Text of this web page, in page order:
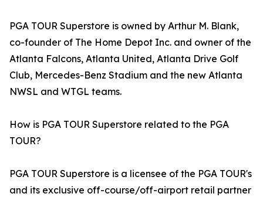
PGA TOUR Superstore is owned by Arthur M. Blank,
co-founder of The Home Depot Inc. and owner of the
Atlanta Falcons, Atlanta United, Atlanta Drive Golf
Club, Mercedes-Benz Stadium and the new Atlanta
NWSL and WTGL teams.
How is PGA TOUR Superstore related to the PGA
TOUR?
PGA TOUR Superstore is a licensee of the PGA TOUR's
and its exclusive off-course/off-airport retail partner